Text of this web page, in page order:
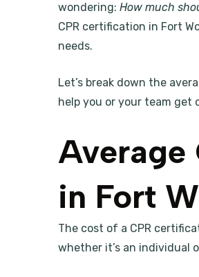
wondering: How much
CPR certification in Fort
needs.
Let’s break down the
help you or your team
Average
in Fort
The cost of a CPR
whether it’s an individual